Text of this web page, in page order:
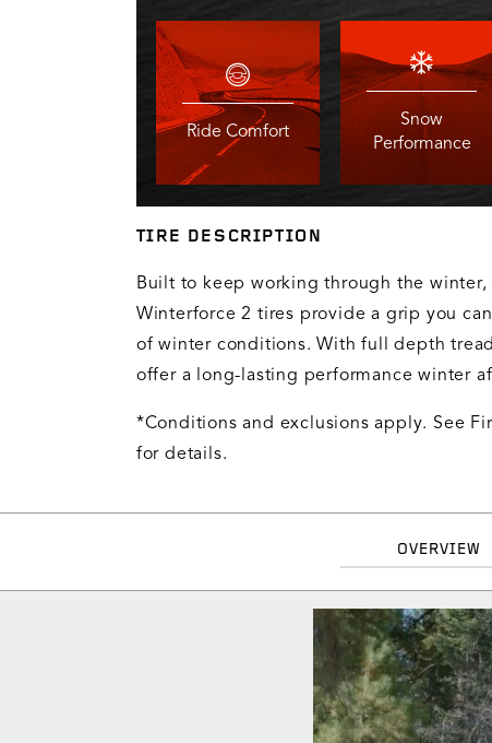
Ride Comfort
Snow
Performance
TIRE DESCRIPTION
Built to keep working through the winter,
Winterforce 2 tires provide a grip you
of winter conditions. With full depth
offer a long-lasting performance winter
*Conditions and exclusions apply. See
for details.
OVERVIEW